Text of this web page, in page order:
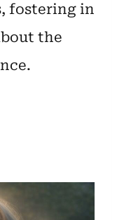
fostering in
the